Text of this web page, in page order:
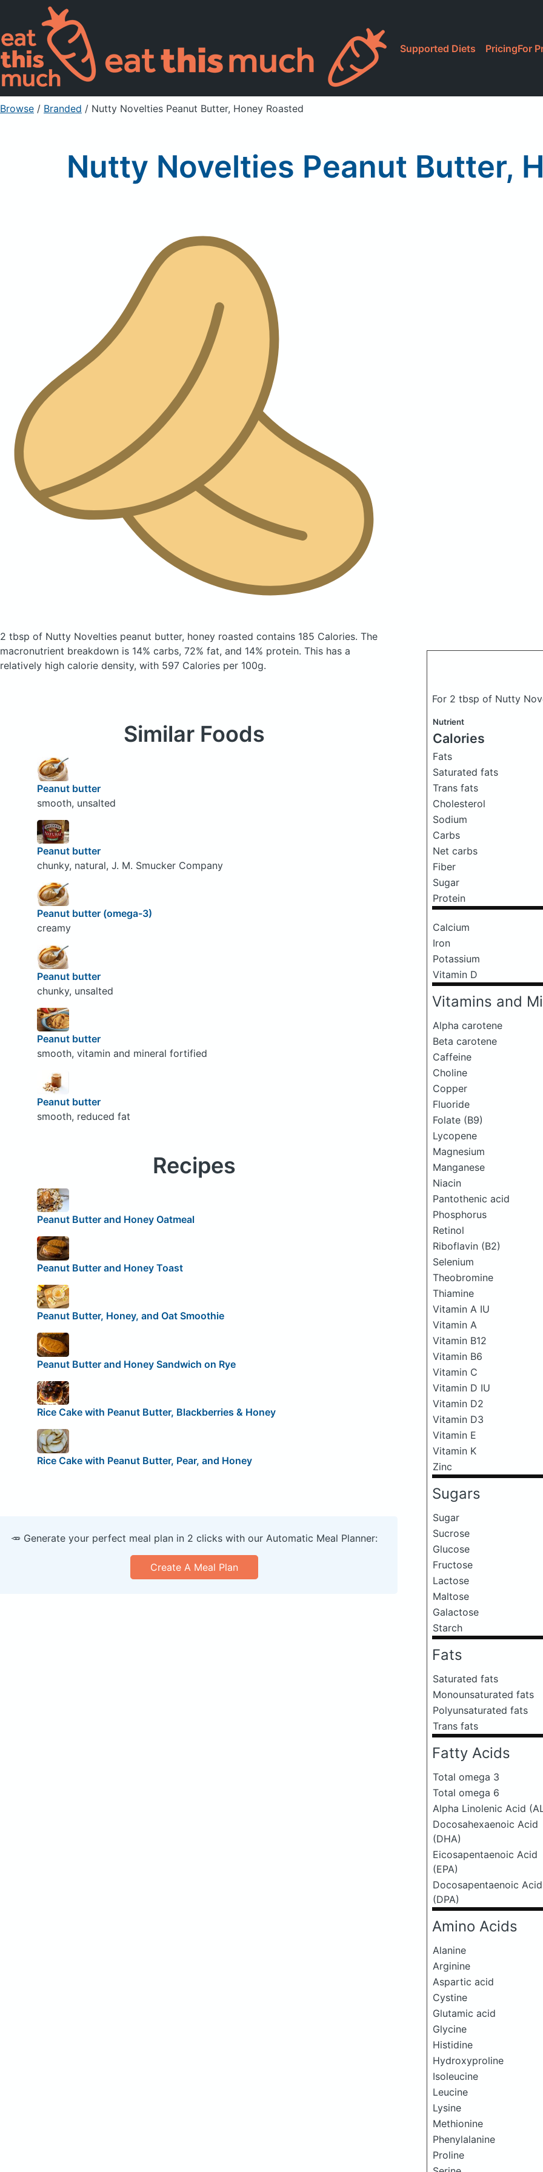
Supported Diets PricingFor
Browse / Branded / Nutty Novelties Peanut Butter, Honey Roasted
Nutty Novelties Peanut Butter,
2 tbsp of Nutty Novelties peanut butter, honey roasted contains 185 Calories. The
macronutrient breakdown is 14% carbs, 72% fat, and 14% protein. This has a
relatively high calorie density, with 597 Calories per 100g.
For 2 tbsp of Nutty
Nutrient
Calories
Fats
Saturated fats
Trans fats
Cholesterol
Sodium
Carbs
Net carbs
Fiber
Sugar
Protein
Calcium
Iron
Potassium
Vitamin D
Vitamins and
Alpha carotene
Beta carotene
Caffeine
Choline
Copper
Fluoride
Folate (B9)
Lycopene
Magnesium
Manganese
Niacin
Pantothenic acid
Phosphorus
Retinol
Riboflavin (B2)
Selenium
Theobromine
Thiamine
Vitamin A IU
Vitamin A
Vitamin B12
Vitamin B6
Vitamin C
Vitamin D IU
Vitamin D2
Vitamin D3
Vitamin E
Vitamin K
Zinc
Sugars
Sugar
Sucrose
Glucose
Fructose
Lactose
Maltose
Galactose
Starch
Fats
Saturated fats
Monounsaturated fats
Polyunsaturated fats
Trans fats
Fatty Acids
Total omega 3
Total omega 6
Alpha Linolenic Acid
Docosahexaenoic Acid
(DHA)
Eicosapentaenoic Acid
(EPA)
Docosapentaenoic Acid
(DPA)
Amino Acids
Alanine
Arginine
Aspartic acid
Cystine
Glutamic acid
Glycine
Histidine
Hydroxyproline
Isoleucine
Leucine
Lysine
Methionine
Phenylalanine
Proline
Similar Foods
Peanut butter
smooth, unsalted
Peanut butter
chunky, natural, J. M. Smucker Company
Peanut butter (omega-3)
creamy
Peanut butter
chunky, unsalted
Peanut butter
smooth, vitamin and mineral fortified
Peanut butter
smooth, reduced fat
Recipes
Peanut Butter and Honey Oatmeal
Peanut Butter and Honey Toast
Peanut Butter, Honey, and Oat Smoothie
Peanut Butter and Honey Sandwich on Rye
Rice Cake with Peanut Butter, Blackberries & Honey
Rice Cake with Peanut Butter, Pear, and Honey
🥕 Generate your perfect meal plan in 2 clicks with our Automatic Meal Planner:
Create A Meal Plan